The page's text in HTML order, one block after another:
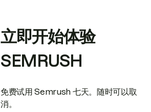
立即开始体验
SEMRUSH
免费试用 Semrush 七天。随时可以取
消。